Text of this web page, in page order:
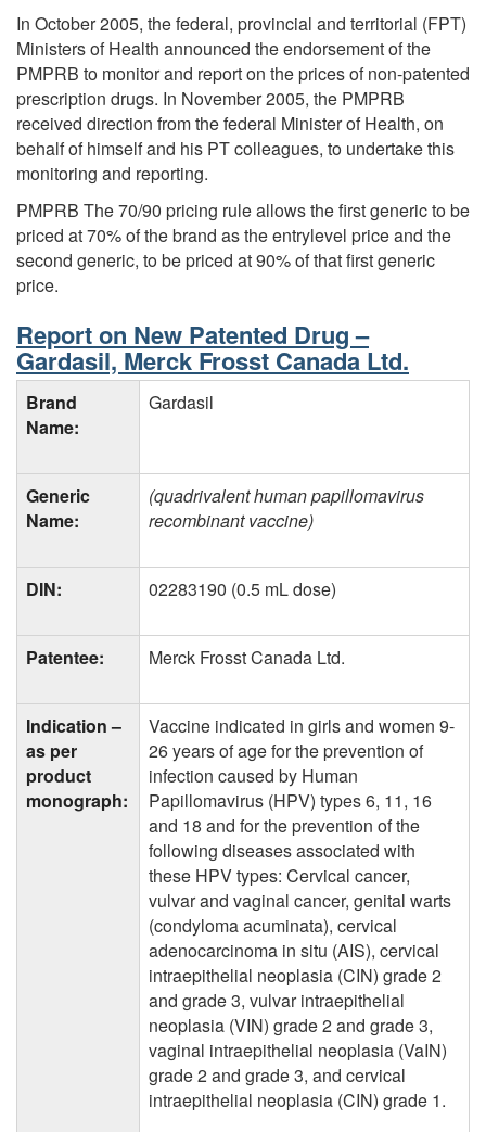
In October 2005, the federal, provincial and territorial (FPT)
Ministers of Health announced the endorsement of the
PMPRB to monitor and report on the prices of non-patented
prescription drugs. In November 2005, the PMPRB
received direction from the federal Minister of Health, on
behalf of himself and his PT colleagues, to undertake this
monitoring and reporting.
PMPRB The 70/90 pricing rule allows the first generic to be
priced at 70% of the brand as the entrylevel price and the
second generic, to be priced at 90% of that first generic
price.
Report on New Patented Drug –
Gardasil, Merck Frosst Canada Ltd.
Brand
Name:
Gardasil
Generic
Name:
(quadrivalent human papillomavirus
recombinant vaccine)
DIN: 02283190 (0.5 mL dose)
Patentee: Merck Frosst Canada Ltd.
Indication –
as per
product
monograph:
Vaccine indicated in girls and women 9-
26 years of age for the prevention of
infection caused by Human
Papillomavirus (HPV) types 6, 11, 16
and 18 and for the prevention of the
following diseases associated with
these HPV types: Cervical cancer,
vulvar and vaginal cancer, genital warts
(condyloma acuminata), cervical
adenocarcinoma in situ (AIS), cervical
intraepithelial neoplasia (CIN) grade 2
and grade 3, vulvar intraepithelial
neoplasia (VIN) grade 2 and grade 3,
vaginal intraepithelial neoplasia (VaIN)
grade 2 and grade 3, and cervical
intraepithelial neoplasia (CIN) grade 1.